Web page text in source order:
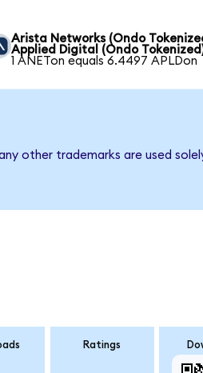
Arista Networks (Ondo
Applied Digital (Ondo
1 ANETon equals 6.4497 APLDon
other trademarks are used
Ratings